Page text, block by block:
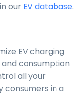
our EV database.
EV charging
consumption
all your
consumers in a